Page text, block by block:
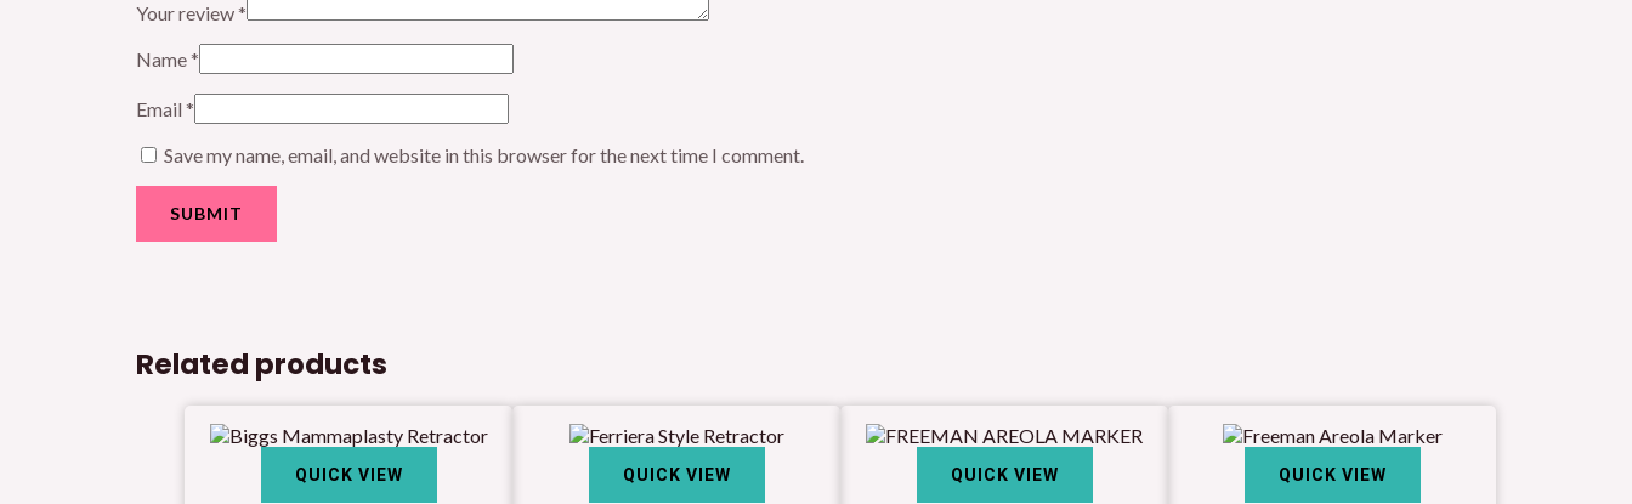
Your review*
Name*
Email *
Save my name, email, and website in this browser for the next time I comment.
Related products
QUICK VIEW QUICK VIEW QUICK VIEW QUICK VIEW